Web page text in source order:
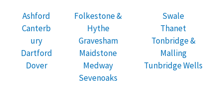
Ashford
Canterb
ury
Dartford
Dover
Folkestone &
Hythe
Gravesham
Maidstone
Medway
Sevenoaks
Swale
Thanet
Tonbridge &
Malling
Tunbridge Wells